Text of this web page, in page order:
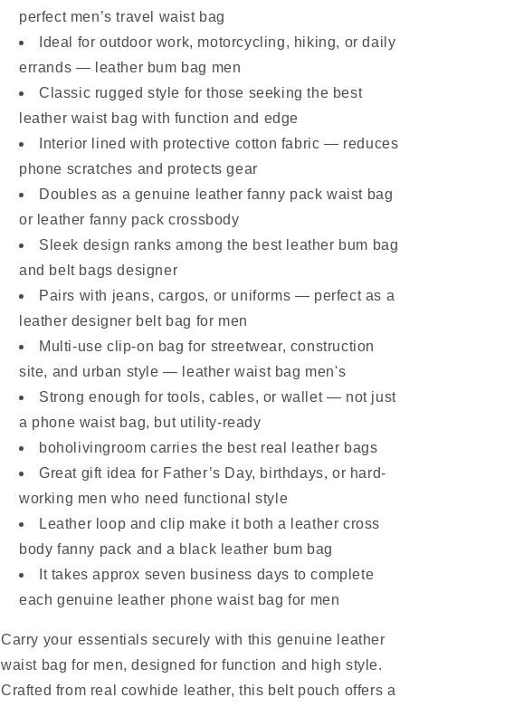
perfect men’s travel waist bag
Ideal for outdoor work, motorcycling, hiking, or daily
errands — leather bum bag men
Classic rugged style for those seeking the best
leather waist bag with function and edge
Interior lined with protective cotton fabric — reduces
phone scratches and protects gear
Doubles as a genuine leather fanny pack waist bag
or leather fanny pack crossbody
Sleek design ranks among the best leather bum bag
and belt bags designer
Pairs with jeans, cargos, or uniforms — perfect as a
leather designer belt bag for men
Multi-use clip-on bag for streetwear, construction
site, and urban style — leather waist bag men's
Strong enough for tools, cables, or wallet — not just
a phone waist bag, but utility-ready
boholivingroom carries the best real leather bags
Great gift idea for Father’s Day, birthdays, or hard-
working men who need functional style
Leather loop and clip make it both a leather cross
body fanny pack and a black leather bum bag
It takes approx seven business days to complete
each genuine leather phone waist bag for men
Carry your essentials securely with this genuine leather
waist bag for men, designed for function and high style.
Crafted from real cowhide leather, this belt pouch offers a